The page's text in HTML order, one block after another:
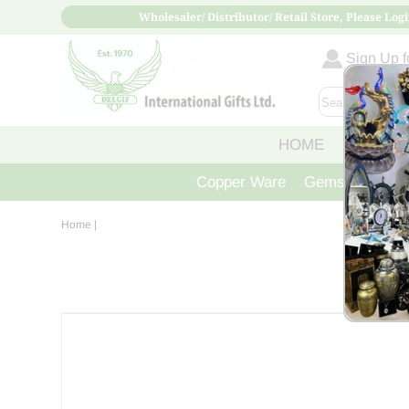
Wholesaler/ Distributor/ Retail Store, Please
Sign Up
HOME ABOUT
Copper Ware Gemstone
Home